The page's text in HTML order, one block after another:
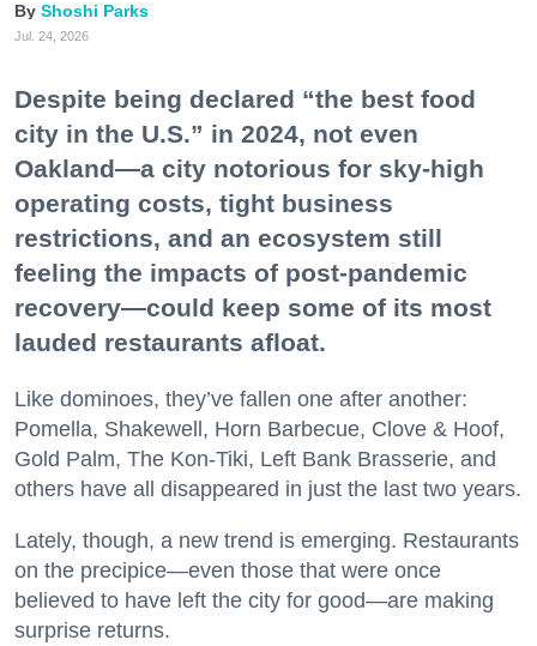
Shoshi Parks
Jul. 24, 2026
Despite being declared “the best food
city in the U.S.” in 2024, not even
Oakland—a city notorious for sky-high
operating costs, tight business
restrictions, and an ecosystem still
feeling the impacts of post-pandemic
recovery—could keep some of its most
lauded restaurants afloat.
Like dominoes, they’ve fallen one after another:
Pomella, Shakewell, Horn Barbecue, Clove & Hoof,
Gold Palm, The Kon-Tiki, Left Bank Brasserie, and
others have all disappeared in just the last two years.
Lately, though, a new trend is emerging. Restaurants
on the precipice—even those that were once
believed to have left the city for good—are making
surprise returns.